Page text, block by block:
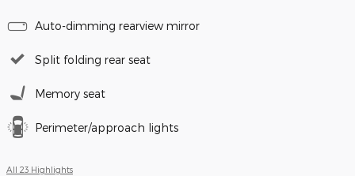
Auto-dimming rearview mirror
Split folding rear seat
Memory seat
Perimeter/approach lights
All 23 Highlights